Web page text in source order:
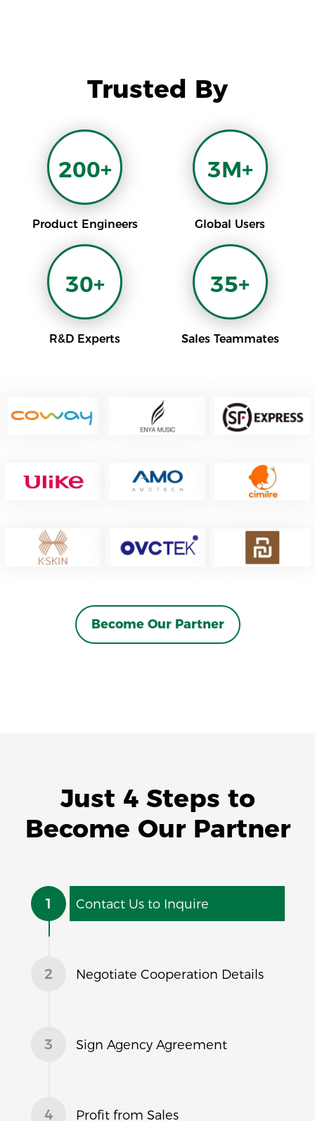
Trusted By
200+
Product Engineers
3M+
Global Users
30+
R&D Experts
35+
Sales Teammates
Become Our Partner
Just 4 Steps to
Become Our Partner
1 Contact Us to Inquire
2 Negotiate Cooperation Details
3 Sign Agency Agreement
4 Profit from Sales